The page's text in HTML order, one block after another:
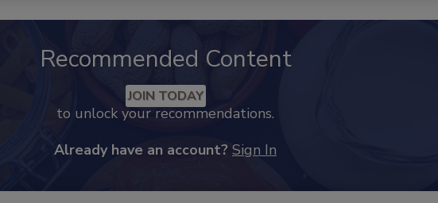
Recommended Content
JOIN TODAY
to unlock your recommendations.
Already have an account? Sign In